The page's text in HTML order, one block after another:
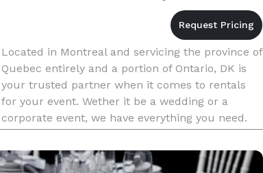
Located in Montreal and servicing the province of
Quebec entirely and a portion of Ontario, DK is
your trusted partner when it comes to rentals
for your event. Wether it be a wedding or a
corporate event, we have everything you need.
Visit our website, our social media, or send us a
direct message.